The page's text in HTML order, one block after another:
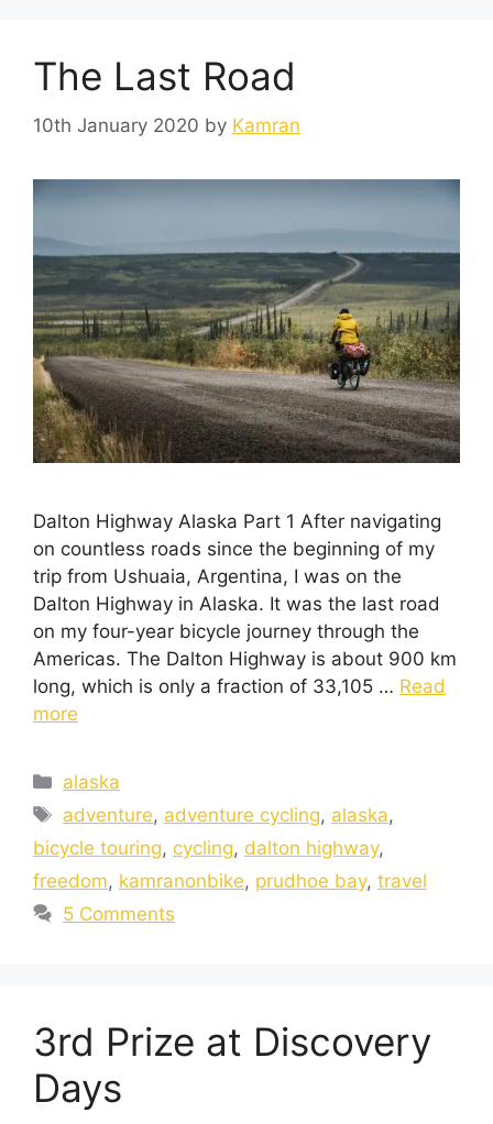
The Last Road
10th January 2020 by Kamran
Dalton Highway Alaska Part 1 After navigating
on countless roads since the beginning of my
trip from Ushuaia, Argentina, I was on the
Dalton Highway in Alaska. It was the last road
on my four-year bicycle journey through the
Americas. The Dalton Highway is about 900 km
long, which is only a fraction of 33,105 … Read
more
alaska
adventure, adventure cycling, alaska,
bicycle touring, cycling, dalton highway,
freedom, kamranonbike, prudhoe bay, travel
5 Comments
3rd Prize at Discovery
Days